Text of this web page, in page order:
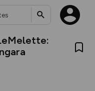
is here!
map